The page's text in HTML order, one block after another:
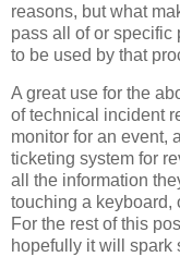
reasons, but what
pass all of or specific
to be used by that
A great use for the
of technical incident
monitor for an event,
ticketing system for
all the information
touching a keyboard,
For the rest of this
hopefully it will spark